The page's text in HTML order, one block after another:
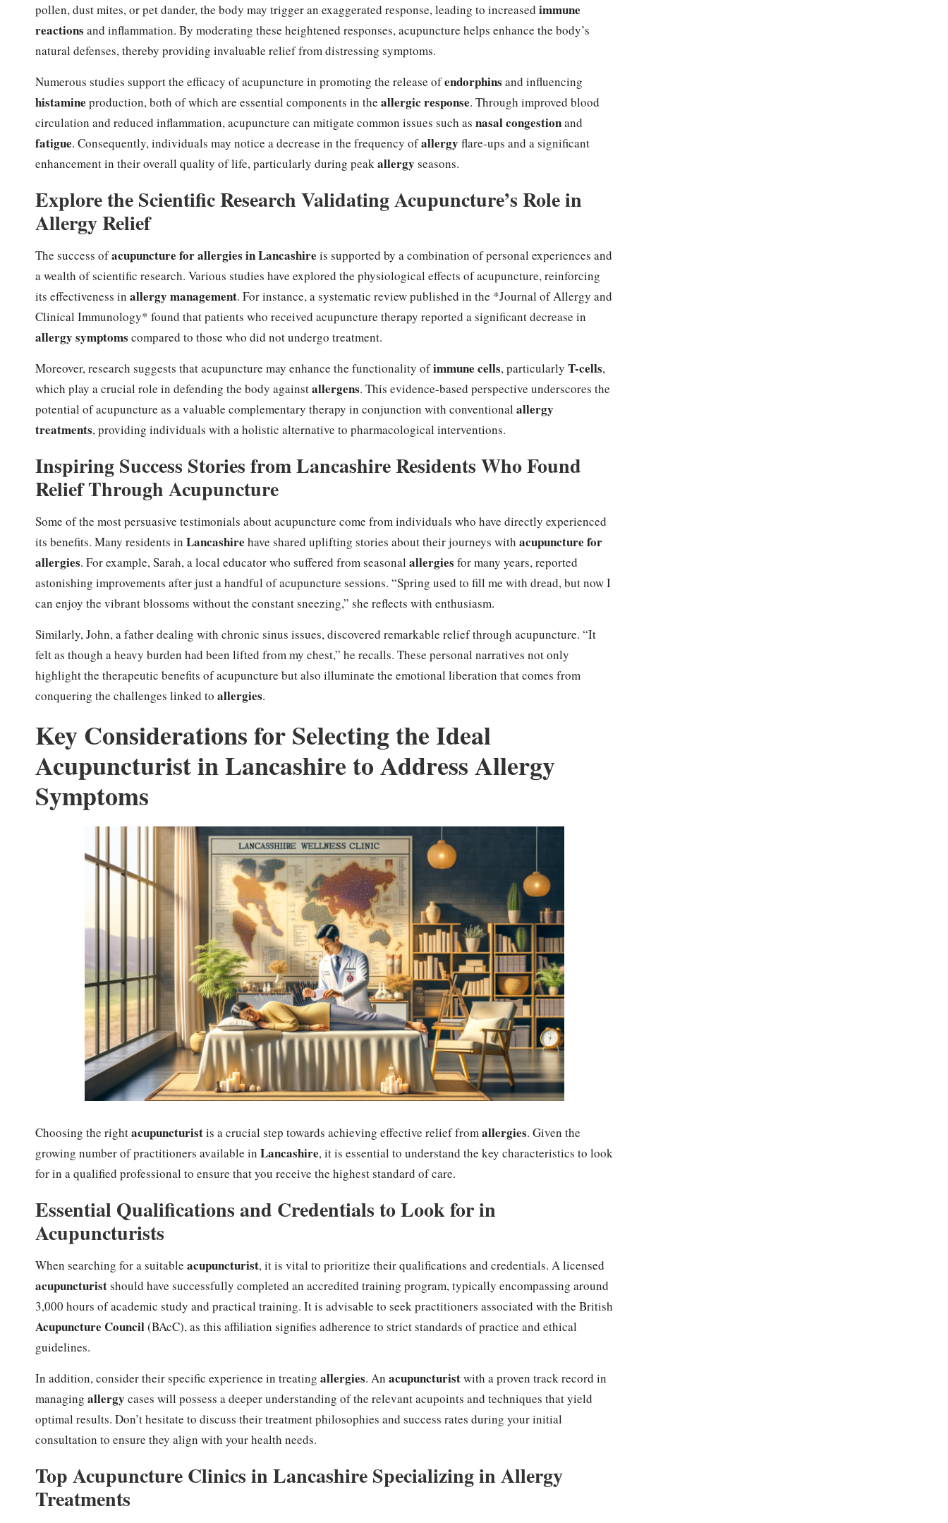
pollen, dust mites, or pet dander, the body may trigger an exaggerated response, leading to increased immune
reactions and inflammation. By moderating these heightened responses, acupuncture helps enhance the body’s
natural defenses, thereby providing invaluable relief from distressing symptoms.
Numerous studies support the efficacy of acupuncture in promoting the release ofendorphins and influencing
histamine production, both of which are essential components in the allergic response. Through improved blood
circulation and reduced inflammation, acupuncture can mitigate common issues such as nasal congestionand
fatigue. Consequently, individuals may notice a decrease in the frequency ofallergy flare-ups and a significant
enhancement in their overall quality of life, particularly during peakallergy seasons.
Explore the Scientific Research Validating Acupuncture’s Role in
Allergy Relief
The success ofacupuncture for allergies in Lancashire is supported by a combination of personal experiences and
a wealth of scientific research. Various studies have explored the physiological effects of acupuncture, reinforcing
its effectiveness in allergy management. For instance, a systematic review published in the *Journal of Allergy and
Clinical Immunology* found that patients who received acupuncture therapy reported a significant decrease in
allergy symptoms compared to those who did not undergo treatment.
Moreover, research suggests that acupuncture may enhance the functionality ofimmune cells, particularly T-cells,
which play a crucial role in defending the body againstallergens. This evidence-based perspective underscores the
potential of acupuncture as a valuable complementary therapy in conjunction with conventional allergy
treatments, providing individuals with a holistic alternative to pharmacological interventions.
Inspiring Success Stories from Lancashire Residents Who Found
Relief Through Acupuncture
Some of the most persuasive testimonials about acupuncture come from individuals who have directly experienced
its benefits. Many residents in Lancashire have shared uplifting stories about their journeys with acupuncture for
allergies. For example, Sarah, a local educator who suffered from seasonal allergies for many years, reported
astonishing improvements after just a handful of acupuncture sessions. “Spring used to fill me with dread, but now I
can enjoy the vibrant blossoms without the constant sneezing,” she reflects with enthusiasm.
Similarly, John, a father dealing with chronic sinus issues, discovered remarkable relief through acupuncture. “It
felt as though a heavy burden had been lifted from my chest,” he recalls. These personal narratives not only
highlight the therapeutic benefits of acupuncture but also illuminate the emotional liberation that comes from
conquering the challenges linked to allergies.
Key Considerations for Selecting the Ideal
Acupuncturist in Lancashire to Address Allergy
Symptoms
Choosing the rightacupuncturistis a crucial step towards achieving effective relief from allergies. Given the
growing number of practitioners available in Lancashire, it is essential to understand the key characteristics to look
for in a qualified professional to ensure that you receive the highest standard of care.
Essential Qualifications and Credentials to Look for in
Acupuncturists
When searching for a suitable acupuncturist, it is vital to prioritize their qualifications and credentials. A licensed
acupuncturistshould have successfully completed an accredited training program, typically encompassing around
3,000 hours of academic study and practical training. It is advisable to seek practitioners associated with the British
Acupuncture Council(BAcC), as this affiliation signifies adherence to strict standards of practice and ethical
guidelines.
In addition, consider their specific experience in treating allergies. An acupuncturistwith a proven track record in
managing allergy cases will possess a deeper understanding of the relevant acupoints and techniques that yield
optimal results. Don’t hesitate to discuss their treatment philosophies and success rates during your initial
consultation to ensure they align with your health needs.
Top Acupuncture Clinics in Lancashire Specializing in Allergy
Treatments